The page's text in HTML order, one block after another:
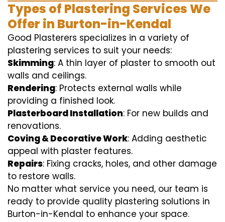
Types of Plastering Services We
Offer in Burton-in-Kendal
Good Plasterers specializes in a variety of
plastering services to suit your needs:
Skimming: A thin layer of plaster to smooth out
walls and ceilings.
Rendering: Protects external walls while
providing a finished look.
Plasterboard Installation: For new builds and
renovations.
Coving & Decorative Work: Adding aesthetic
appeal with plaster features.
Repairs: Fixing cracks, holes, and other damage
to restore walls.
No matter what service you need, our team is
ready to provide quality plastering solutions in
Burton-in-Kendal to enhance your space.